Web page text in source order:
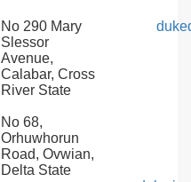
No 290 Mary
Slessor
Avenue,
Calabar, Cross
River State
No 68,
Orhuwhorun
Road, Ovwian,
Delta State